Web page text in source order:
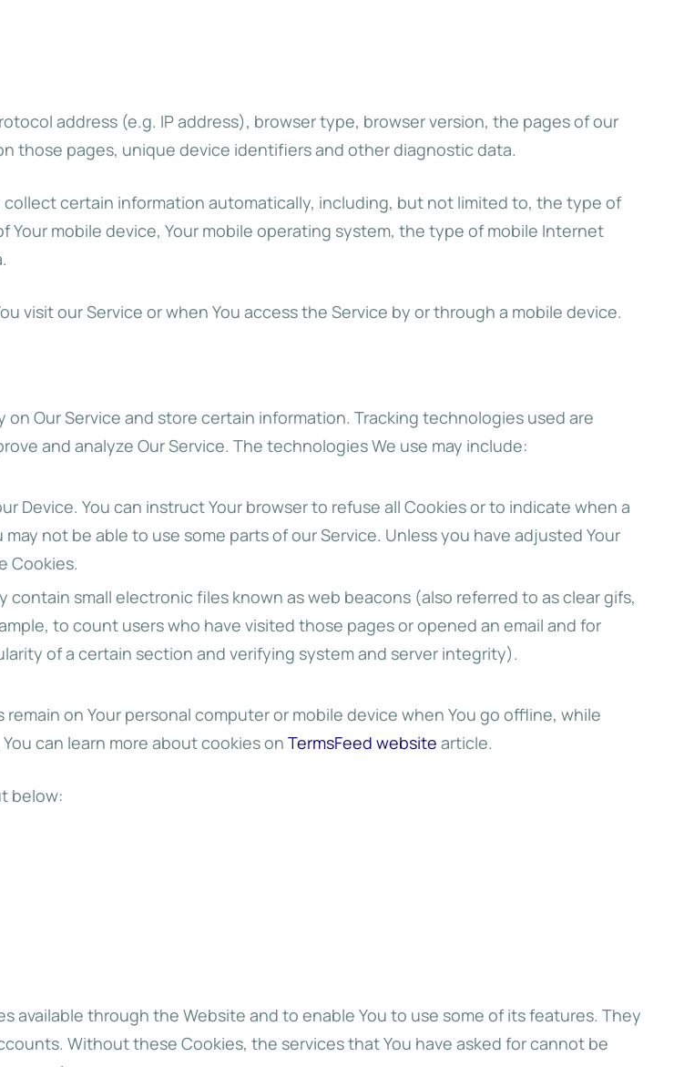
address (e.g. IP address), browser type, browser version, the pages of our
those pages, unique device identifiers and other diagnostic data.
collect certain information automatically, including, but not limited to, the type of
Your mobile device, Your mobile operating system, the type of mobile Internet
visit our Service or when You access the Service by or through a mobile device.
Our Service and store certain information. Tracking technologies used are
and analyze Our Service. The technologies We use may include:
Device. You can instruct Your browser to refuse all Cookies or to indicate when a
not be able to use some parts of our Service. Unless you have adjusted Your
Cookies.
contain small electronic files known as web beacons (also referred to as clear gifs,
to count users who have visited those pages or opened an email and for
of a certain section and verifying system and server integrity).
on Your personal computer or mobile device when You go offline, while
can learn more about cookies on TermsFeed website article.
below:
available through the Website and to enable You to use some of its features. They
Without these Cookies, the services that You have asked for cannot be